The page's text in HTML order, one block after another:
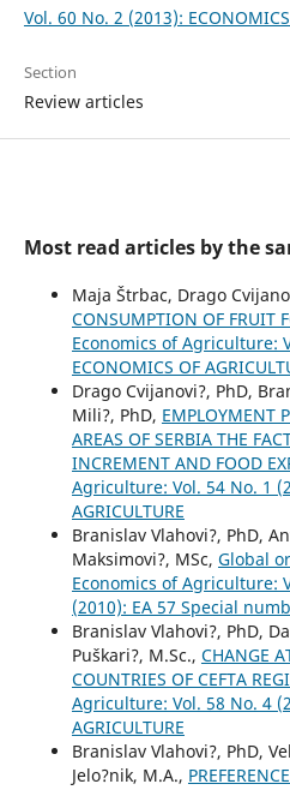
Vol. 60 No. 2 (2013): ECONOMICS
Section
Review articles
Most read articles by the
Maja Štrbac, Drago
CONSUMPTION OF FRUIT
Economics of Agriculture:
ECONOMICS OF
Drago Cvijanovi?, PhD,
Mili?, PhD, EMPLOYMENT
AREAS OF SERBIA THE
INCREMENT AND FOOD
Agriculture: Vol. 54 No. 1
AGRICULTURE
Branislav Vlahovi?, PhD,
Maksimovi?, MSc, Global
Economics of Agriculture:
(2010): EA 57 Special
Branislav Vlahovi?, PhD,
Puškari?, M.Sc., CHANGE
COUNTRIES OF CEFTA
Agriculture: Vol. 58 No. 4
AGRICULTURE
Branislav Vlahovi?, PhD,
Jelo?nik, M.A.,